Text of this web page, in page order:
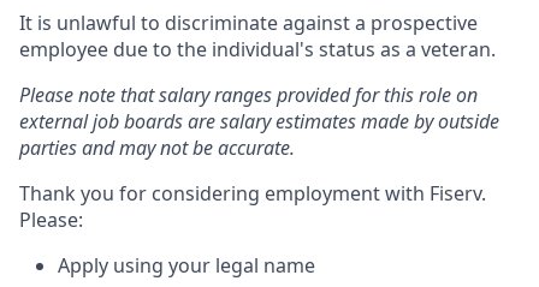
It is unlawful to discriminate against a prospective
employee due to the individual's status as a veteran.
Please note that salary ranges provided for this role on
external job boards are salary estimates made by outside
parties and may not be accurate.
Thank you for considering employment with Fiserv.
Please:
Apply using your legal name